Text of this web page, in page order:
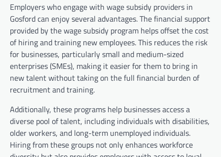
Employers who engage with wage subsidy providers in
Gosford can enjoy several advantages. The financial support
provided by the wage subsidy program helps offset the cost
of hiring and training new employees. This reduces the risk
for businesses, particularly small and medium-sized
enterprises (SMEs), making it easier for them to bring in
new talent without taking on the full financial burden of
recruitment and training.
Additionally, these programs help businesses access a
diverse pool of talent, including individuals with disabilities,
older workers, and long-term unemployed individuals.
Hiring from these groups not only enhances workforce